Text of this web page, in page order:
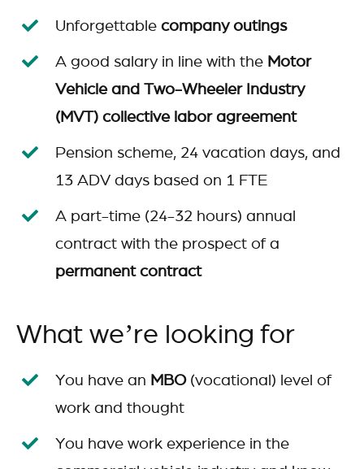
Unforgettable company outings
A good salary in line with the Motor
Vehicle and Two-Wheeler Industry
(MVT) collective labor agreement
Pension scheme, 24 vacation days, and
13 ADV days based on 1 FTE
A part-time (24-32 hours) annual
contract with the prospect of a
permanent contract
What we’re looking for
You have an MBO(vocational) level of
work and thought
You have work experience in the